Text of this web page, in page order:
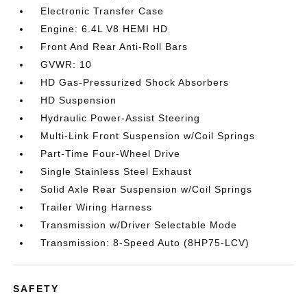
Electronic Transfer Case
Engine: 6.4L V8 HEMI HD
Front And Rear Anti-Roll Bars
GVWR: 10
HD Gas-Pressurized Shock Absorbers
HD Suspension
Hydraulic Power-Assist Steering
Multi-Link Front Suspension w/Coil Springs
Part-Time Four-Wheel Drive
Single Stainless Steel Exhaust
Solid Axle Rear Suspension w/Coil Springs
Trailer Wiring Harness
Transmission w/Driver Selectable Mode
Transmission: 8-Speed Auto (8HP75-LCV)
SAFETY